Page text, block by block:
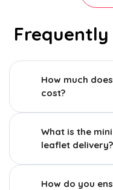
Frequently
How much
cost?
What is the
leaflet delivery?
How do you